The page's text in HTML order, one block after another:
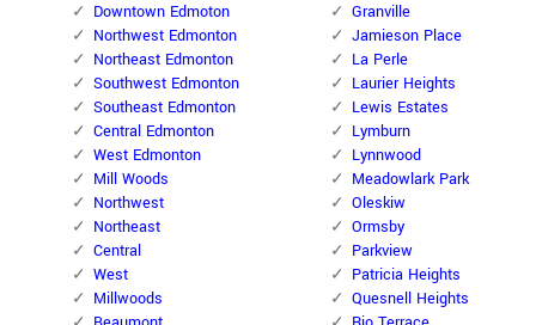
Downtown Edmoton
Northwest Edmonton
Northeast Edmonton
Southwest Edmonton
Southeast Edmonton
Central Edmonton
West Edmonton
Mill Woods
Northwest
Northeast
Central
West
Millwoods
Granville
Jamieson Place
La Perle
Laurier Heights
Lewis Estates
Lymburn
Lynnwood
Meadowlark Park
Oleskiw
Ormsby
Parkview
Patricia Heights
Quesnell Heights